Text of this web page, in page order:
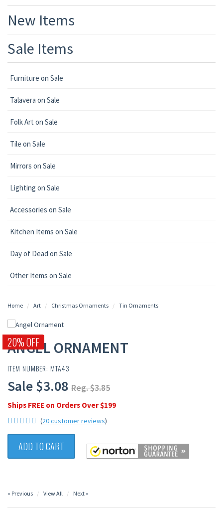
New Items
Sale Items
Furniture on Sale
Talavera on Sale
Folk Art on Sale
Tile on Sale
Mirrors on Sale
Lighting on Sale
Accessories on Sale
Kitchen Items on Sale
Day of Dead on Sale
Other Items on Sale
Home Art Christmas Ornaments Tin Ornaments
20% OFF
ANGEL ORNAMENT
ITEM NUMBER: MTA43
Sale $3.08 Reg. $3.85
Ships FREE on Orders Over $199
(20 customer reviews)
ADD TO CART
« Previous View All Next »